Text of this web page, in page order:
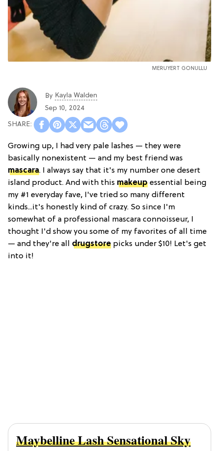
MERUYERT GONULLU
By Kayla Walden
Sep 10, 2024
Growing up, I had very pale lashes — they were
basically nonexistent — and my best friend was
mascara. I always say that it's my number one desert
island product. And with this makeup essential being
my #1 everyday fave, I've tried so many different
kinds...it's honestly kind of crazy. So since I'm
somewhat of a professional mascara connoisseur, I
thought I'd show you some of my favorites of all time
— and they're all drugstore picks under $10! Let's get
into it!
Maybelline Lash Sensational Sky